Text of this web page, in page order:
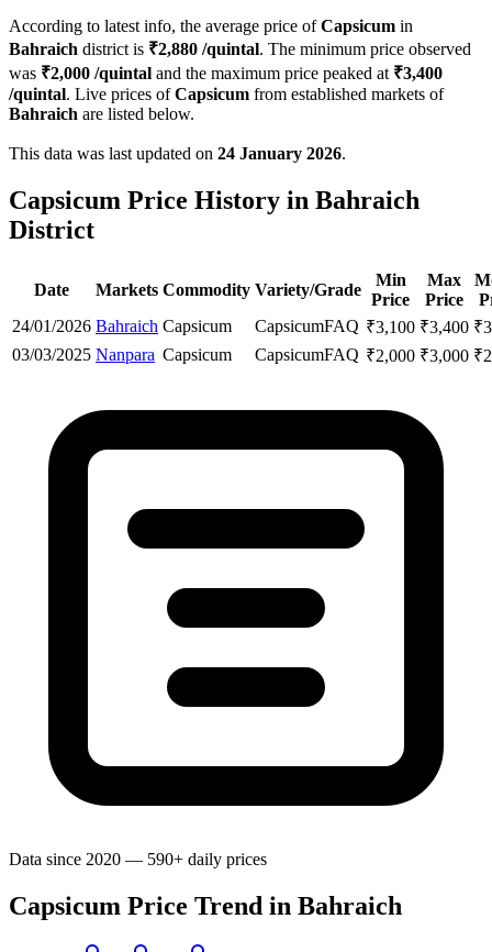
According to latest info, the average price ofCapsicum in
Bahraich district is ₹2,880 /quintal. The minimum price observed
was ₹2,000 /quintal and the maximum price peaked at ₹3,400
/quintal. Live prices ofCapsicum from established markets of
Bahraich are listed below.
This data was last updated on 24 January 2026.
Capsicum Price History in Bahraich
District
Date Markets Commodity Variety/Grade
Min
Price
Max
Price
24/01/2026 Bahraich Capsicum CapsicumFAQ ₹3,100 ₹3,400 ₹
03/03/2025 Nanpara Capsicum CapsicumFAQ ₹2,000 ₹3,000 ₹
Data since 2020 — 590+ daily prices
Capsicum Price Trend in Bahraich